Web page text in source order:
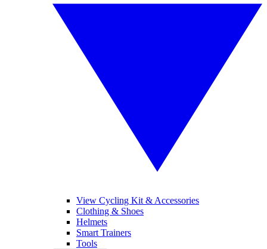
View Cycling Kit & Accessories
Clothing & Shoes
Helmets
Smart Trainers
Tools